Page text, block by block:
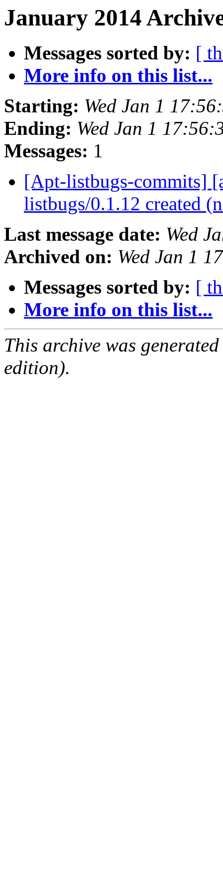
January 2014
Messages sorted by: [
More info on this list...
Starting: Wed Jan 1
Ending: Wed Jan 1
Messages: 1
[Apt-listbugs-commits]
listbugs/0.1.12 created
Last message date: Wed
Archived on: Wed Jan 1
Messages sorted by: [
More info on this list...
This archive was
edition).